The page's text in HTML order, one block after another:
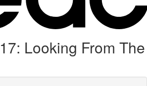
Looking From The